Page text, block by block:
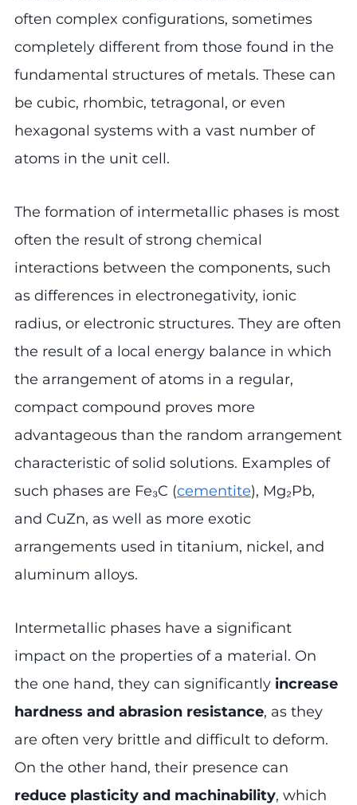
often complex configurations, sometimes
completely different from those found in the
fundamental structures of metals. These can
be cubic, rhombic, tetragonal, or even
hexagonal systems with a vast number of
atoms in the unit cell.
The formation of intermetallic phases is most
often the result of strong chemical
interactions between the components, such
as differences in electronegativity, ionic
radius, or electronic structures. They are often
the result of a local energy balance in which
the arrangement of atoms in a regular,
compact compound proves more
advantageous than the random arrangement
characteristic of solid solutions. Examples of
such phases are Fe₃C (cementite), Mg₂Pb,
and CuZn, as well as more exotic
arrangements used in titanium, nickel, and
aluminum alloys.
Intermetallic phases have a significant
impact on the properties of a material. On
the one hand, they can significantly increase
hardness and abrasion resistance, as they
are often very brittle and difficult to deform.
On the other hand, their presence can
reduce plasticity and machinability, which